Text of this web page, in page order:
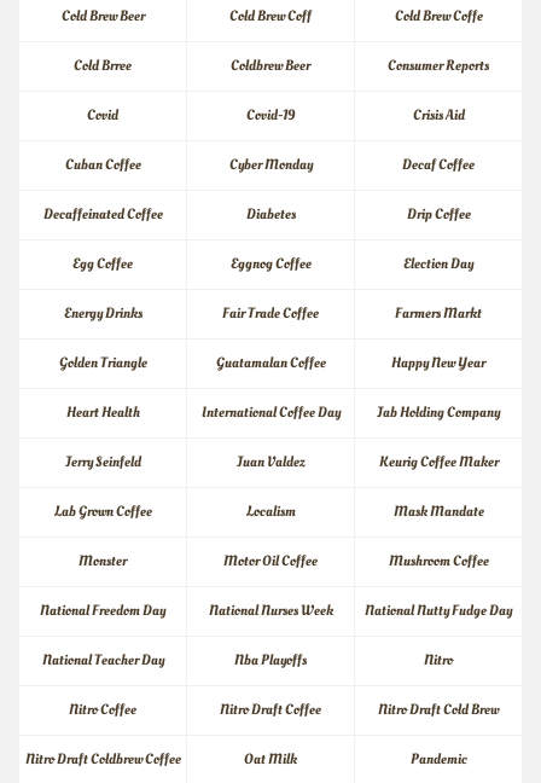
Cold Brew Beer Cold Brew Coff Cold Brew Coffe
Cold Brree Coldbrew Beer Consumer Reports
Covid Covid-19 Crisis Aid
Cuban Coffee Cyber Monday Decaf Coffee
Decaffeinated Coffee Diabetes Drip Coffee
Egg Coffee Eggnog Coffee Election Day
Energy Drinks Fair Trade Coffee Farmers Markt
Golden Triangle Guatamalan Coffee Happy New Year
Heart Health International Coffee Day Jab Holding Company
Jerry Seinfeld Juan Valdez Keurig Coffee Maker
Lab Grown Coffee Localism Mask Mandate
Monster Motor Oil Coffee Mushroom Coffee
National Freedom Day National Nurses Week National Nutty Fudge Day
National Teacher Day Nba Playoffs Nitro
Nitro Coffee Nitro Draft Coffee Nitro Draft Cold Brew
Nitro Draft Coldbrew Coffee Oat Milk Pandemic